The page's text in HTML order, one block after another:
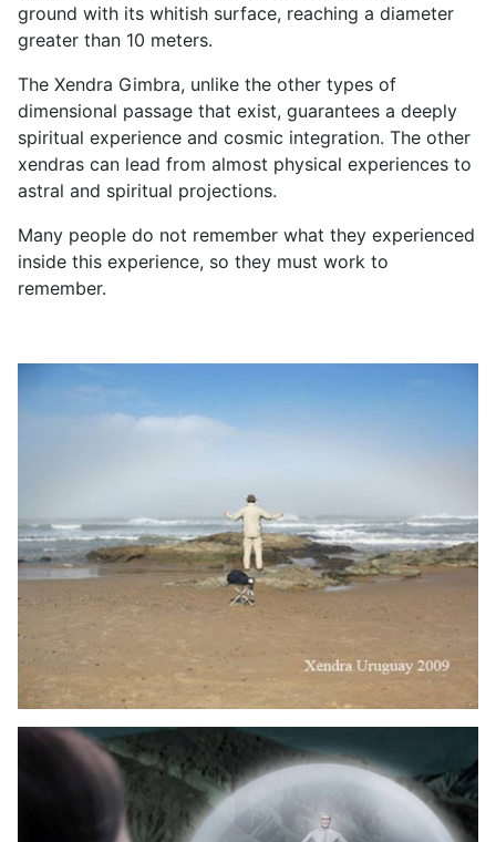
ground with its whitish surface, reaching a diameter
greater than 10 meters.
The Xendra Gimbra, unlike the other types of
dimensional passage that exist, guarantees a deeply
spiritual experience and cosmic integration. The other
xendras can lead from almost physical experiences to
astral and spiritual projections.
Many people do not remember what they experienced
inside this experience, so they must work to
remember.